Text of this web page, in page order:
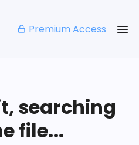
Premium Access
searching
file...